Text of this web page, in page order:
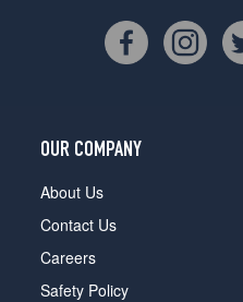
OUR COMPANY
About Us
Contact Us
Careers
Safety Policy